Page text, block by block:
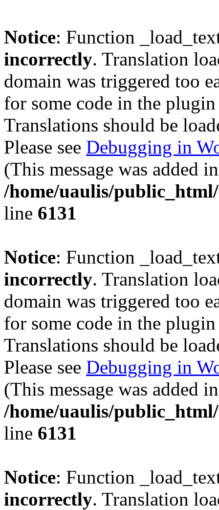
Notice: Function
incorrectly. Translation
domain was triggered too
for some code in the
Translations should be
Please see Debugging in
(This message was added
/home/uaulis/
line 6131
Notice: Function
incorrectly. Translation
domain was triggered too
for some code in the
Translations should be
Please see Debugging in
(This message was added
/home/uaulis/
line 6131
Notice: Function
incorrectly. Translation